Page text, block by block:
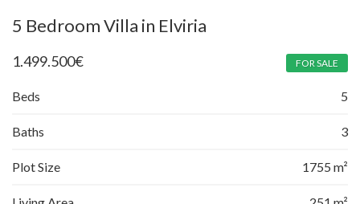
5 Bedroom Villa in Elviria
1.499.500€ FOR SALE
Beds 5
Baths 3
Plot Size 1755 m²